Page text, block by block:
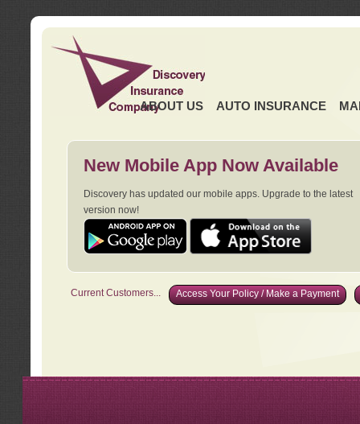
ABOUT US AUTO INSURANCE
New Mobile App Now Available
Discovery has updated our mobile apps. Upgrade to the latest
version now!
Current Customers... Access Your Policy / Make a Payment